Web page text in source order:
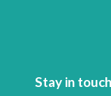
Stay in